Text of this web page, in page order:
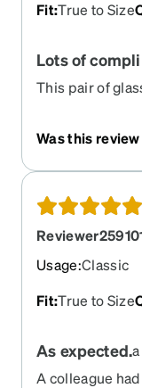
Fit:True to Size
Lots of
This pair of
Was this
Usage:Classic
Fit:True to Size
As expected.
A colleague